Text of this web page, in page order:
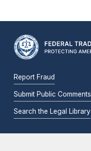
Report Fraud
Submit Public Comments
Search the Legal Library